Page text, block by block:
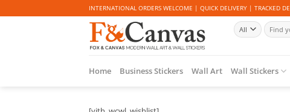
to
INTERNATIONAL ORDERS WELCOME | QUICK DELIVERY | TRACKED
Search
for:
Home Business Stickers Wall Art Wall Stickers